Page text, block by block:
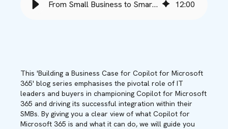
From Small Business to Smart Business with Copilot - Babble 12:00
This 'Building a Business Case for Copilot for Microsoft
365' blog series emphasises the pivotal role of IT
leaders and buyers in championing Copilot for Microsoft
365 and driving its successful integration within their
SMBs. By giving you a clear view of what Copilot for
Microsoft 365 is and what it can do, we will guide you